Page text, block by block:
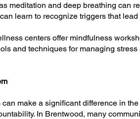
meditation and deep breathing can
learn to recognize triggers that
centers offer mindfulness
and techniques for managing
make a significant difference in
In Brentwood, many